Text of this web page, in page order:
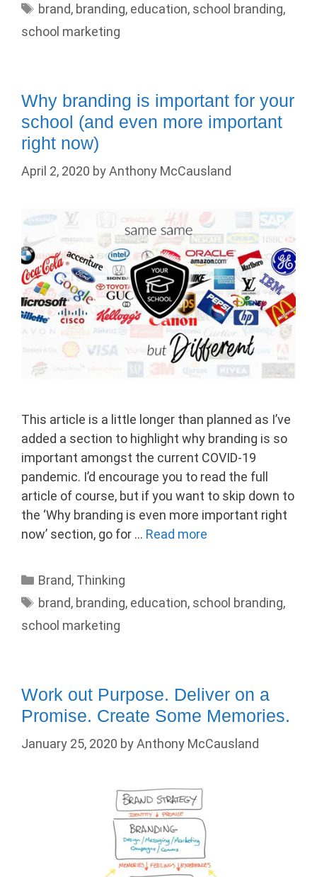
Tags
brand, branding, education, school branding,
school marketing
Why branding is important for your
school (and even more important
right now)
April 2, 2020 byAnthony McCausland
This article is a little longer than planned as I’ve
added a section to highlight why branding is so
important amongst the current COVID-19
pandemic. I’d encourage you to read the full
article of course, but if you want to skip down to
the ‘Why branding is even more important right
now’ section, go for … Read more
Categories
Brand, Thinking
Tags
brand, branding, education, school branding,
school marketing
Work out Purpose. Deliver on a
Promise. Create Some Memories.
January 25, 2020 byAnthony McCausland